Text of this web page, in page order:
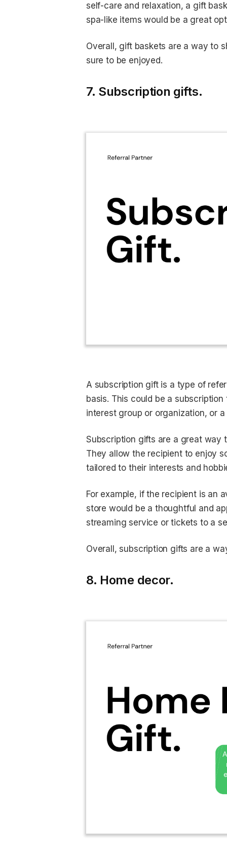
self-care and relaxation, a gift
spa-like items would be a great
Overall, gift baskets are a way to
sure to be enjoyed.
7. Subscription gifts.
A subscription gift is a type of
basis. This could be a
interest group or organization, or
Subscription gifts are a great way
They allow the recipient to enjoy
tailored to their interests and
For example, if the recipient is an
store would be a thoughtful and
streaming service or tickets to a
Overall, subscription gifts are a
8. Home decor.